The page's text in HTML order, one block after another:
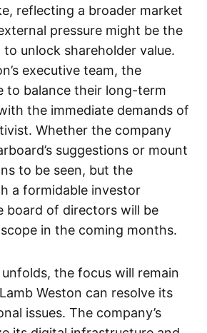
reflecting a broader market
pressure might be the
unlock shareholder value.
executive team, the
to balance their long-term
the immediate demands of
Whether the company
suggestions or mount
to be seen, but the
a formidable investor
board of directors will be
in the coming months.
the focus will remain
Weston can resolve its
issues. The company’s